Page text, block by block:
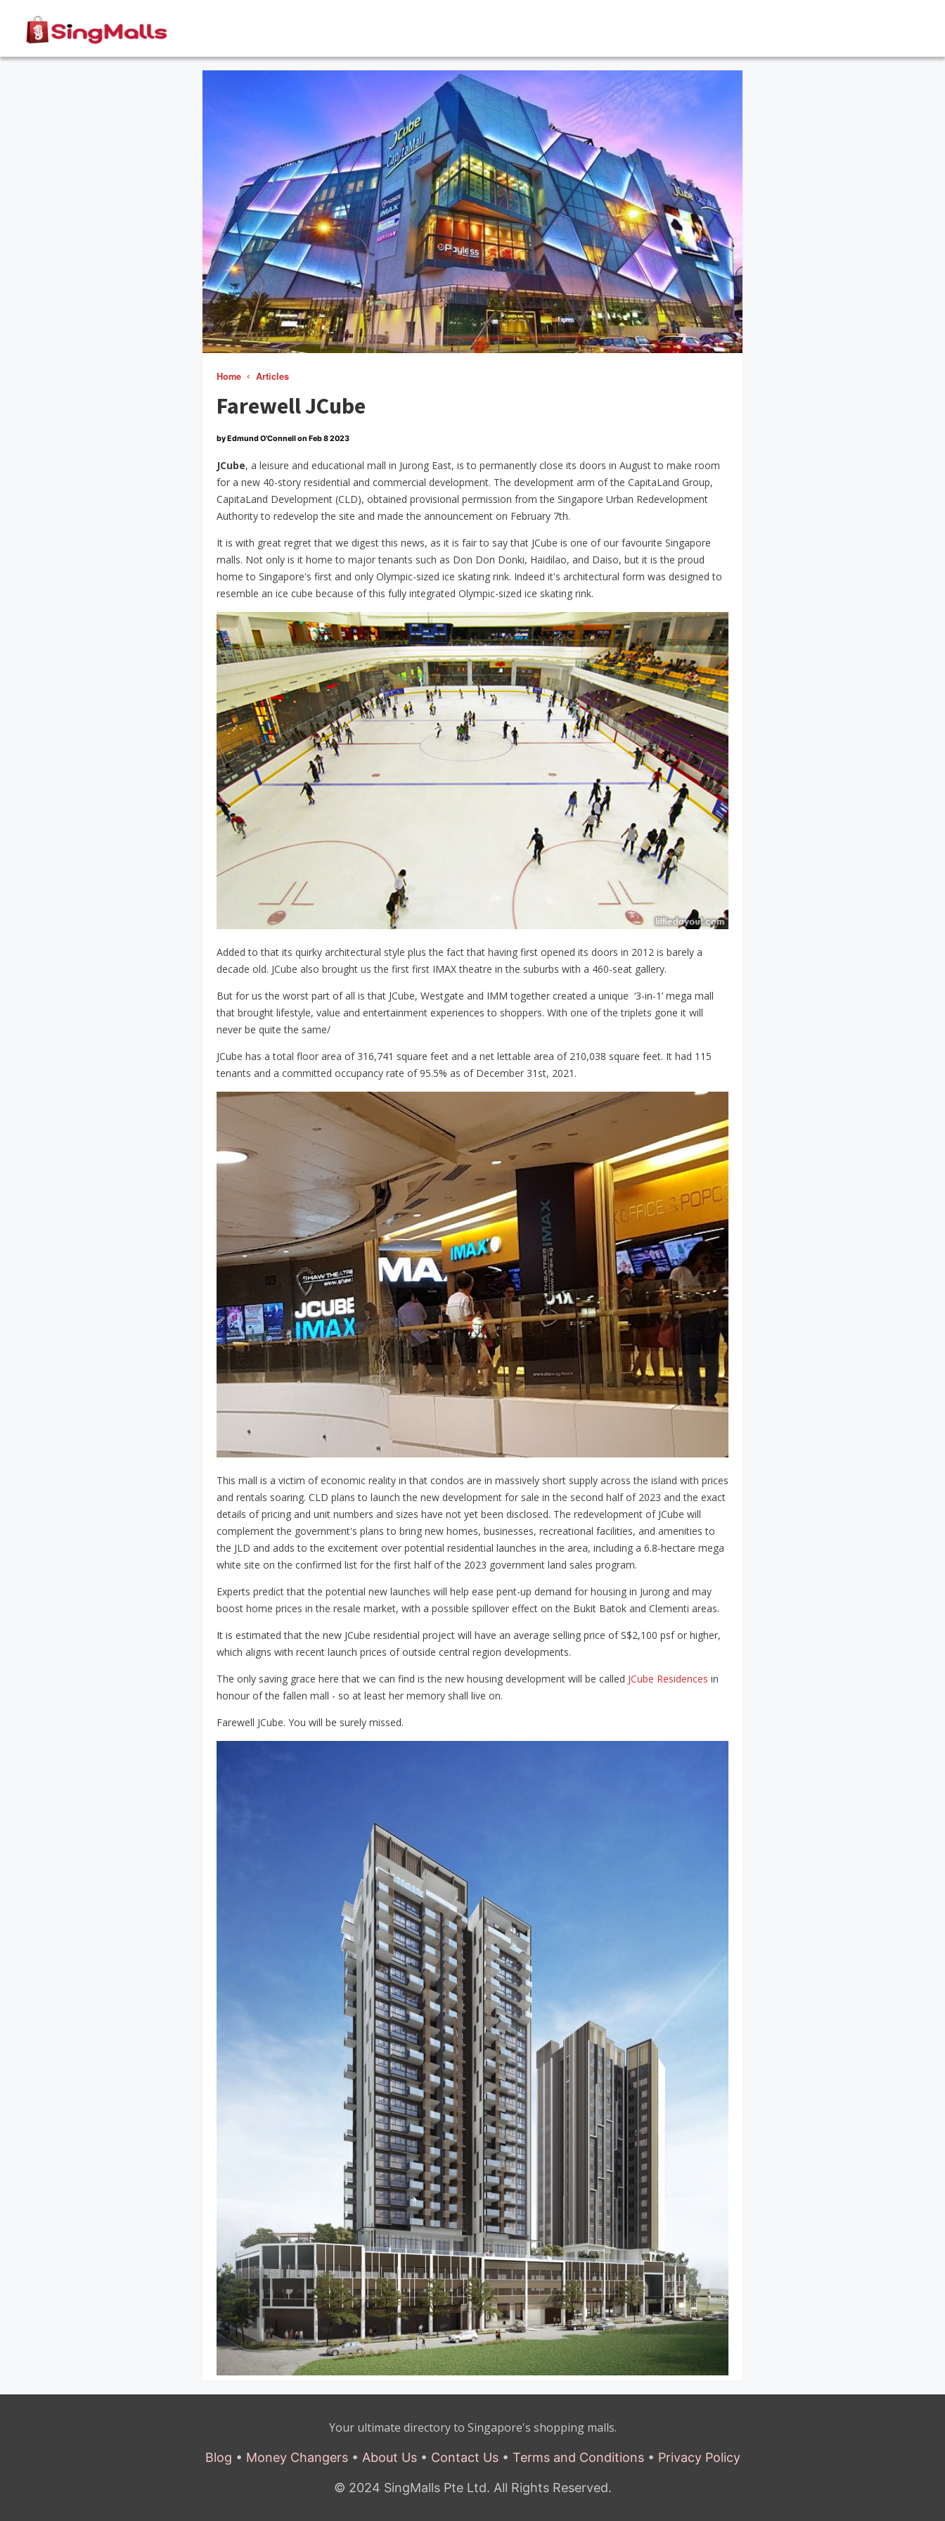
Home Articles
Farewell JCube
by Edmund O'Connell on Feb 8 2023
JCube, a leisure and educational mall in Jurong East, is to permanently close its doors in August to make room
for a new 40-story residential and commercial development. The development arm of the CapitaLand Group,
CapitaLand Development (CLD), obtained provisional permission from the Singapore Urban Redevelopment
Authority to redevelop the site and made the announcement on February 7th.
It is with great regret that we digest this news, as it is fair to say that JCube is one of our favourite Singapore
malls. Not only is it home to major tenants such as Don Don Donki, Haidilao, and Daiso, but it is the proud
home to Singapore's first and only Olympic-sized ice skating rink. Indeed it's architectural form was designed to
resemble an ice cube because of this fully integrated Olympic-sized ice skating rink.
Added to that its quirky architectural style plus the fact that having first opened its doors in 2012 is barely a
decade old. JCube also brought us the first first IMAX theatre in the suburbs with a 460-seat gallery.
But for us the worst part of all is that JCube, Westgate and IMM together created a unique ‘3-in-1’ mega mall
that brought lifestyle, value and entertainment experiences to shoppers. With one of the triplets gone it will
never be quite the same/
JCube has a total floor area of 316,741 square feet and a net lettable area of 210,038 square feet. It had 115
tenants and a committed occupancy rate of 95.5% as of December 31st, 2021.
This mall is a victim of economic reality in that condos are in massively short supply across the island with prices
and rentals soaring. CLD plans to launch the new development for sale in the second half of 2023 and the exact
details of pricing and unit numbers and sizes have not yet been disclosed. The redevelopment of JCube will
complement the government's plans to bring new homes, businesses, recreational facilities, and amenities to
the JLD and adds to the excitement over potential residential launches in the area, including a 6.8-hectare mega
white site on the confirmed list for the first half of the 2023 government land sales program.
Experts predict that the potential new launches will help ease pent-up demand for housing in Jurong and may
boost home prices in the resale market, with a possible spillover effect on the Bukit Batok and Clementi areas.
It is estimated that the new JCube residential project will have an average selling price of S$2,100 psf or higher,
which aligns with recent launch prices of outside central region developments.
The only saving grace here that we can find is the new housing development will be called JCube Residences in
honour of the fallen mall - so at least her memory shall live on.
Farewell JCube. You will be surely missed.
Your ultimate directory to Singapore's shopping malls.
Blog • Money Changers• About Us• Contact Us• Terms and Conditions• Privacy Policy
© 2024 SingMalls Pte Ltd. All Rights Reserved.